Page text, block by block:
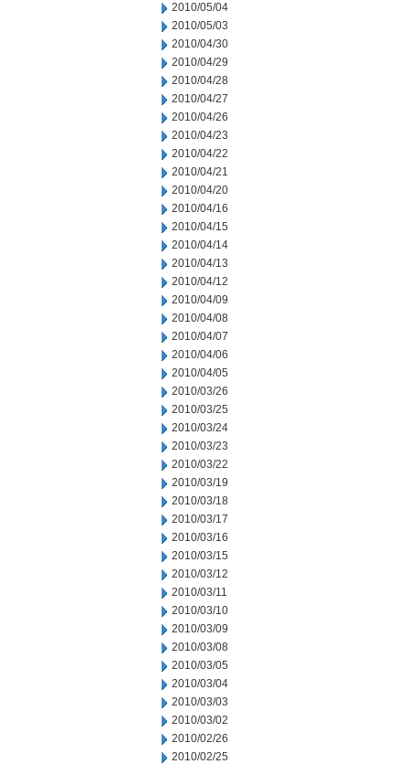
2010/05/04
2010/05/03
2010/04/30
2010/04/29
2010/04/28
2010/04/27
2010/04/26
2010/04/23
2010/04/22
2010/04/21
2010/04/20
2010/04/16
2010/04/15
2010/04/14
2010/04/13
2010/04/12
2010/04/09
2010/04/08
2010/04/07
2010/04/06
2010/04/05
2010/03/26
2010/03/25
2010/03/24
2010/03/23
2010/03/22
2010/03/19
2010/03/18
2010/03/17
2010/03/16
2010/03/15
2010/03/12
2010/03/11
2010/03/10
2010/03/09
2010/03/08
2010/03/05
2010/03/04
2010/03/03
2010/03/02
2010/02/26
2010/02/25